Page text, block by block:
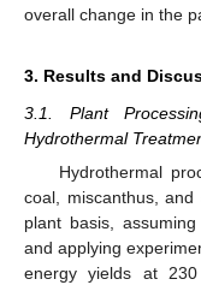
overall change in the
3. Results and
3.1. Plant
Hydrothermal
Hydrothermal
coal, miscanthus,
plant basis,
and applying
energy yields at